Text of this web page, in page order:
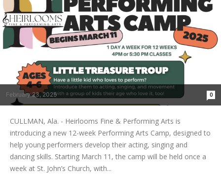
February 23, 2025 0
CULLMAN, Ala. - Heirlooms Fine & Performing Arts is
introducing a new 12-week Performing Arts Camp, designed to
help young performers develop their acting, singing and
dancing skills. Starting March 11, the camp will be held once a
week at St. John’s Church, with...